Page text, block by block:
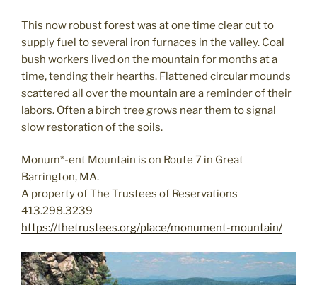
This now robust forest was at one time clear cut to
supply fuel to several iron furnaces in the valley. Coal
bush workers lived on the mountain for months at a
time, tending their hearths. Flattened circular mounds
scattered all over the mountain are a reminder of their
labors. Often a birch tree grows near them to signal
slow restoration of the soils.
Monum*-ent Mountain is on Route 7 in Great
Barrington, MA.
A property of The Trustees of Reservations
413.298.3239
https://thetrustees.org/place/monument-mountain/